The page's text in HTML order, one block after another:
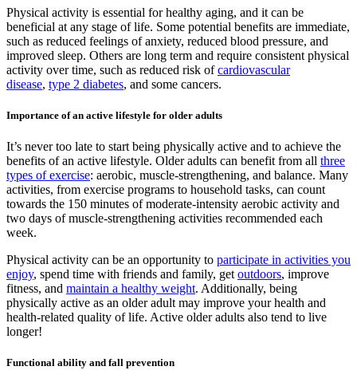
Physical activity is essential for healthy aging, and it can be
beneficial at any stage of life. Some potential benefits are immediate,
such as reduced feelings of anxiety, reduced blood pressure, and
improved sleep. Others are long term and require consistent physical
activity over time, such as reduced risk ofcardiovascular
disease, type 2 diabetes, and some cancers.
Importance of an active lifestyle for older adults
It’s never too late to start being physically active and to achieve the
benefits of an active lifestyle. Older adults can benefit from all three
types of exercise: aerobic, muscle-strengthening, and balance. Many
activities, from exercise programs to household tasks, can count
towards the 150 minutes of moderate-intensity aerobic activity and
two days of muscle-strengthening activities recommended each
week.
Physical activity can be an opportunity to participate in activities you
enjoy, spend time with friends and family, get outdoors, improve
fitness, and maintain a healthy weight. Additionally, being
physically active as an older adult may improve your health and
health-related quality of life. Active older adults also tend to live
longer!
Functional ability and fall prevention